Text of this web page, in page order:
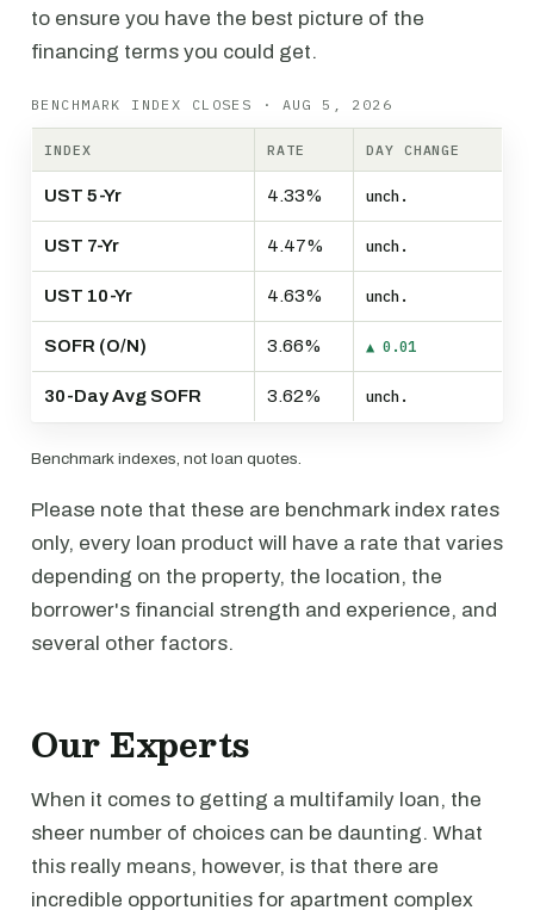
to ensure you have the best picture of the
financing terms you could get.
BENCHMARK INDEX CLOSES · AUG 5, 2026
INDEX RATE DAY CHANGE
UST 5-Yr 4.33% unch.
UST 7-Yr 4.47% unch.
UST 10-Yr 4.63% unch.
SOFR (O/N) 3.66% ▲ 0.01
30-Day Avg SOFR 3.62% unch.
Benchmark indexes, not loan quotes.
Please note that these are benchmark index rates
only, every loan product will have a rate that varies
depending on the property, the location, the
borrower's financial strength and experience, and
several other factors.
Our Experts
When it comes to getting a multifamily loan, the
sheer number of choices can be daunting. What
this really means, however, is that there are
incredible opportunities for apartment complex